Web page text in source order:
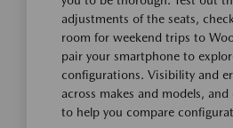
adjustments of the seats,
room for weekend trips to
pair your smartphone to
configurations. Visibility and
across makes and models,
to help you compare